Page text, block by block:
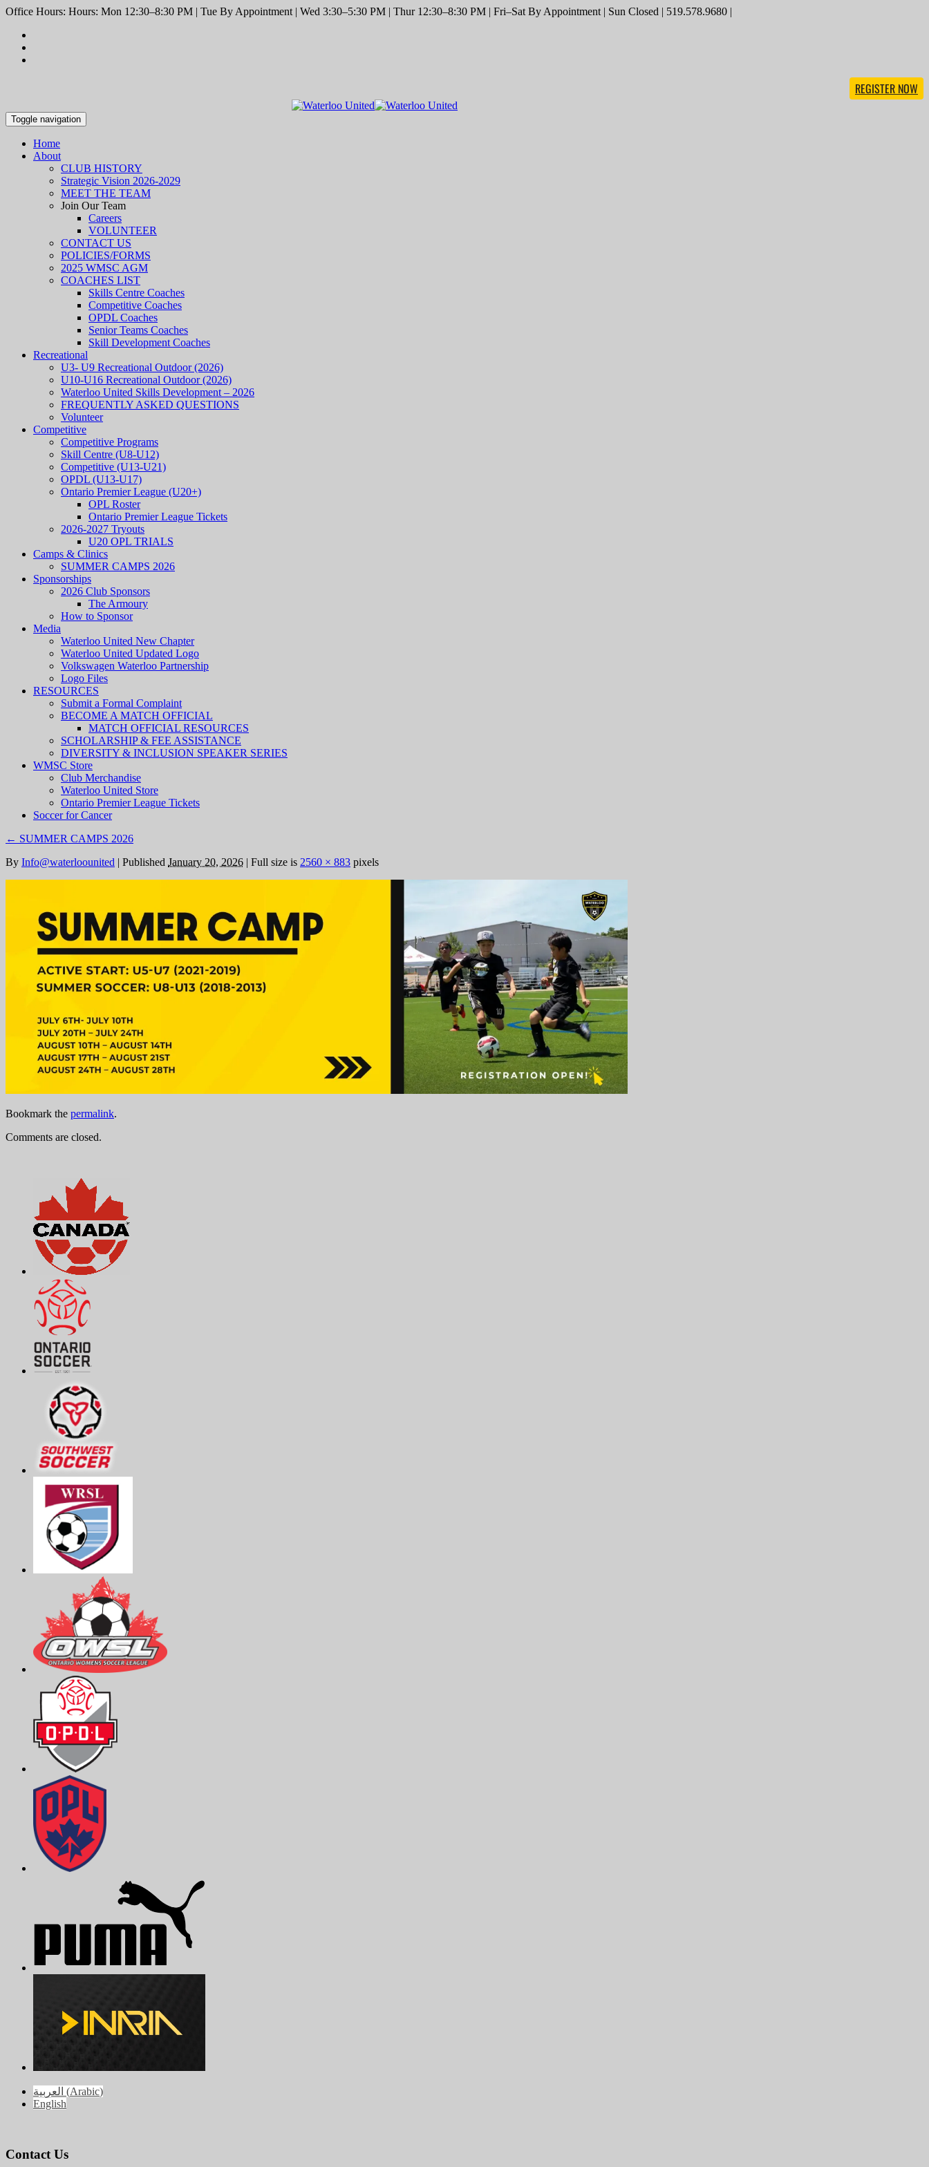
Office Hours: Hours: Mon 12:30–8:30 PM | Tue By Appointment | Wed 3:30–5:30 PM | Thur 12:30–8:30 PM | Fri–Sat By Appointment | Sun Closed | 519.578.9680 |
REGISTER NOW
Toggle navigation
Home
About
CLUB HISTORY
Strategic Vision 2026-2029
MEET THE TEAM
Join Our Team
Careers
VOLUNTEER
CONTACT US
POLICIES/FORMS
2025 WMSC AGM
COACHES LIST
Skills Centre Coaches
Competitive Coaches
OPDL Coaches
Senior Teams Coaches
Skill Development Coaches
Recreational
U3- U9 Recreational Outdoor (2026)
U10-U16 Recreational Outdoor (2026)
Waterloo United Skills Development – 2026
FREQUENTLY ASKED QUESTIONS
Volunteer
Competitive
Competitive Programs
Skill Centre (U8-U12)
Competitive (U13-U21)
OPDL (U13-U17)
Ontario Premier League (U20+)
OPL Roster
Ontario Premier League Tickets
2026-2027 Tryouts
U20 OPL TRIALS
Camps & Clinics
SUMMER CAMPS 2026
Sponsorships
2026 Club Sponsors
The Armoury
How to Sponsor
Media
Waterloo United New Chapter
Waterloo United Updated Logo
Volkswagen Waterloo Partnership
Logo Files
RESOURCES
Submit a Formal Complaint
BECOME A MATCH OFFICIAL
MATCH OFFICIAL RESOURCES
SCHOLARSHIP & FEE ASSISTANCE
DIVERSITY & INCLUSION SPEAKER SERIES
WMSC Store
Club Merchandise
Waterloo United Store
Ontario Premier League Tickets
Soccer for Cancer
← SUMMER CAMPS 2026
By Info@waterloounited | Published January 20, 2026 | Full size is 2560 × 883 pixels
Bookmark the permalink.
Comments are closed.
العربية (Arabic)
English
Contact Us